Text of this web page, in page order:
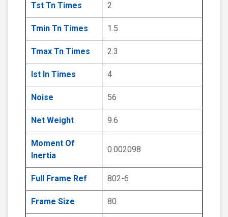
Tst Tn Times 2
Tmin Tn Times 1.5
Tmax Tn Times 2.3
Ist In Times 4
Noise 56
Net Weight 9.6
Moment Of
Inertia
0.002098
Full Frame Ref 802-6
Frame Size 80